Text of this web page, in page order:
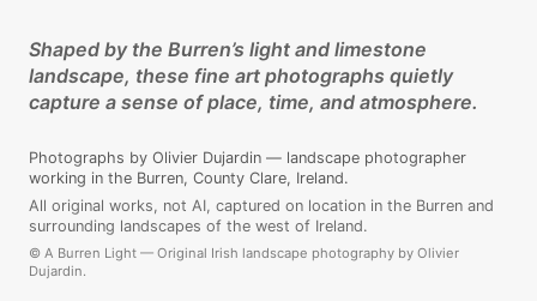
Shaped by the Burren’s light and limestone
landscape, these fine art photographs quietly
capture a sense of place, time, and atmosphere.
Photographs by Olivier Dujardin — landscape photographer
working in the Burren, County Clare, Ireland.
All original works, not AI, captured on location in the Burren and
surrounding landscapes of the west of Ireland.
© A Burren Light — Original Irish landscape photography by Olivier
Dujardin.